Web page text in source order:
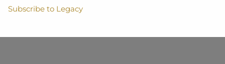
Subscribe to Legacy